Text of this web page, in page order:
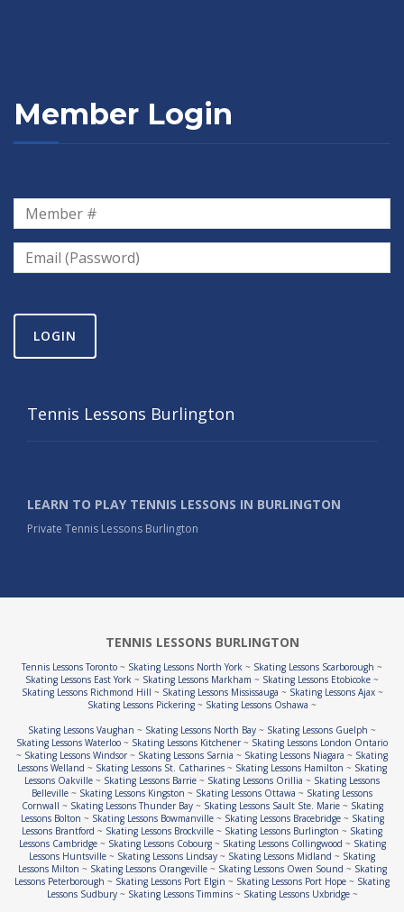
Member Login
LOGIN
Tennis Lessons Burlington
LEARN TO PLAY TENNIS LESSONS IN BURLINGTON
Private Tennis Lessons Burlington
TENNIS LESSONS BURLINGTON
Tennis Lessons Toronto ~ Skating Lessons North York ~ Skating Lessons Scarborough ~
Skating Lessons East York ~ Skating Lessons Markham ~ Skating Lessons Etobicoke ~
Skating Lessons Richmond Hill ~ Skating Lessons Mississauga ~ Skating Lessons Ajax~
Skating Lessons Pickering ~ Skating Lessons Oshawa ~
Skating Lessons Vaughan ~ Skating Lessons North Bay ~ Skating Lessons Guelph ~
Skating Lessons Waterloo ~ Skating Lessons Kitchener ~ Skating Lessons London Ontario
~ Skating Lessons Windsor ~ Skating Lessons Sarnia ~ Skating Lessons Niagara ~ Skating
Lessons Welland ~ Skating Lessons St. Catharines ~ Skating Lessons Hamilton ~ Skating
Lessons Oakville ~ Skating Lessons Barrie ~ Skating Lessons Orillia ~ Skating Lessons
Belleville ~ Skating Lessons Kingston ~ Skating Lessons Ottawa ~ Skating Lessons
Cornwall ~ Skating Lessons Thunder Bay~ Skating Lessons Sault Ste. Marie~ Skating
Lessons Bolton ~ Skating Lessons Bowmanville~ Skating Lessons Bracebridge~ Skating
Lessons Brantford ~ Skating Lessons Brockville ~ Skating Lessons Burlington ~ Skating
Lessons Cambridge~ Skating Lessons Cobourg~ Skating Lessons Collingwood ~ Skating
Lessons Huntsville ~ Skating Lessons Lindsay ~ Skating Lessons Midland ~ Skating
Lessons Milton ~ Skating Lessons Orangeville~ Skating Lessons Owen Sound ~ Skating
Lessons Peterborough ~ Skating Lessons Port Elgin ~ Skating Lessons Port Hope ~ Skating
Lessons Sudbury~ Skating Lessons Timmins~ Skating Lessons Uxbridge~